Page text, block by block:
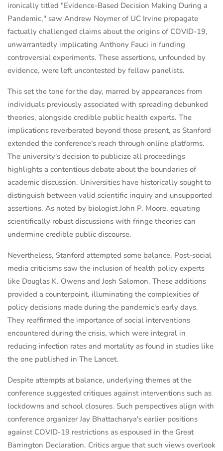
ironically titled "Evidence-Based Decision Making During a
Pandemic," saw Andrew Noymer of UC Irvine propagate
factually challenged claims about the origins of COVID-19,
unwarrantedly implicating Anthony Fauci in funding
controversial experiments. These assertions, unfounded by
evidence, were left uncontested by fellow panelists.
This set the tone for the day, marred by appearances from
individuals previously associated with spreading debunked
theories, alongside credible public health experts. The
implications reverberated beyond those present, as Stanford
extended the conference's reach through online platforms.
The university's decision to publicize all proceedings
highlights a contentious debate about the boundaries of
academic discussion. Universities have historically sought to
distinguish between valid scientific inquiry and unsupported
assertions. As noted by biologist John P. Moore, equating
scientifically robust discussions with fringe theories can
undermine credible public discourse.
Nevertheless, Stanford attempted some balance. Post-social
media criticisms saw the inclusion of health policy experts
like Douglas K. Owens and Josh Salomon. These additions
provided a counterpoint, illuminating the complexities of
policy decisions made during the pandemic's early days.
They reaffirmed the importance of social interventions
encountered during the crisis, which were integral in
reducing infection rates and mortality as found in studies like
the one published in The Lancet.
Despite attempts at balance, underlying themes at the
conference suggested critiques against interventions such as
lockdowns and school closures. Such perspectives align with
conference organizer Jay Bhattacharya's earlier positions
against COVID-19 restrictions as espoused in the Great
Barrington Declaration. Critics argue that such views overlook